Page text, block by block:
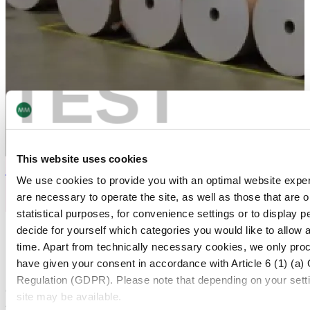
TEST
This website uses cookies
We use cookies to provide you with an optimal website
are necessary to operate the site, as well as those that are
statistical purposes, for convenience settings or to display
decide for yourself which categories you would like to allow
time. Apart from technically necessary cookies, we only
have given your consent in accordance with Article 6 (1) (a)
Regulation (GDPR). Please note that depending on your
site may be available.
Flexo Printing
HIGH QUALITY PRINTED ALUMINUM FOIL
Production Locations
Our worldwide presence enables us to supply printed films